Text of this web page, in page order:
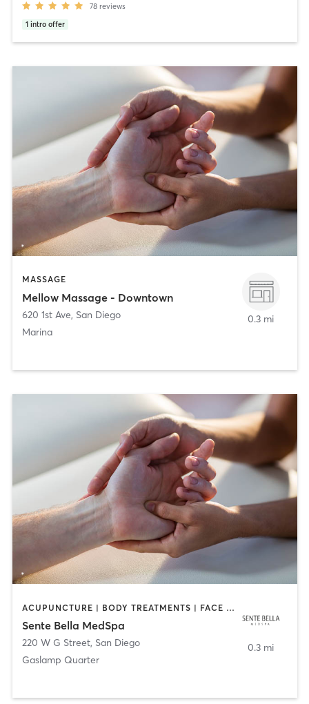
78 reviews
1 intro offer
MASSAGE
Mellow Massage - Downtown
620 1st Ave, San Diego
Marina
0.3 mi
ACUPUNCTURE | BODY TREATMENTS | FACE TREATMENTS | MASSAGE | MED SPA
Sente Bella MedSpa
220 W G Street, San Diego
Gaslamp Quarter
0.3 mi